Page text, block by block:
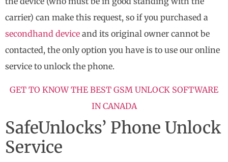
carrier) can make this request, so if you purchased a
secondhand device and its original owner cannot be
contacted, the only option you have is to use our online
service to unlock the phone.
GET TO KNOW THE BEST GSM UNLOCK SOFTWARE
IN CANADA
SafeUnlocks’ Phone Unlock
Service